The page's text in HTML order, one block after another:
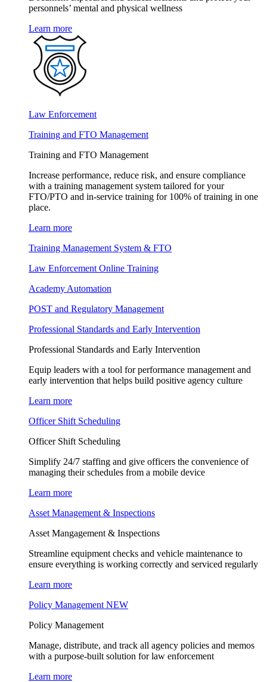
personnels’ mental and physical wellness
Learn more
Law Enforcement
Training and FTO Management
Training and FTO Management
Increase performance, reduce risk, and ensure compliance
with a training management system tailored for your
FTO/PTO and in-service training for 100% of training in one
place.
Learn more
Training Management System & FTO
Law Enforcement Online Training
Academy Automation
POST and Regulatory Management
Professional Standards and Early Intervention
Professional Standards and Early Intervention
Equip leaders with a tool for performance management and
early intervention that helps build positive agency culture
Learn more
Officer Shift Scheduling
Officer Shift Scheduling
Simplify 24/7 staffing and give officers the convenience of
managing their schedules from a mobile device
Learn more
Asset Management & Inspections
Asset Mangagement & Inspections
Streamline equipment checks and vehicle maintenance to
ensure everything is working correctly and serviced regularly
Learn more
Policy Management NEW
Policy Management
Manage, distribute, and track all agency policies and memos
with a purpose-built solution for law enforcement
Learn more